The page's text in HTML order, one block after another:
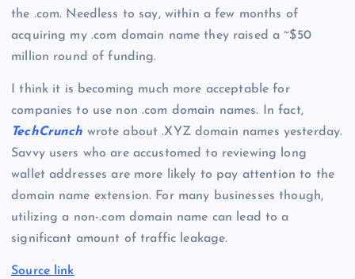
the .com. Needless to say, within a few months of
acquiring my .com domain name they raised a ~$50
million round of funding.
I think it is becoming much more acceptable for
companies to use non .com domain names. In fact,
TechCrunch wrote about .XYZ domain names yesterday.
Savvy users who are accustomed to reviewing long
wallet addresses are more likely to pay attention to the
domain name extension. For many businesses though,
utilizing a non-.com domain name can lead to a
significant amount of traffic leakage.
Source link